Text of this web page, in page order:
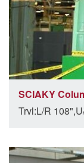
SCIAKY
Trvl:L/R